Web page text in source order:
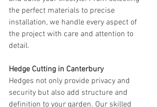
the perfect materials to precise
installation, we handle every aspect of
the project with care and attention to
detail.
Hedge Cutting in Canterbury
Hedges not only provide privacy and
security but also add structure and
definition to your garden. Our skilled